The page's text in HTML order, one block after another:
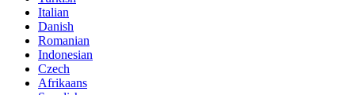
Italian
Danish
Romanian
Indonesian
Czech
Afrikaans